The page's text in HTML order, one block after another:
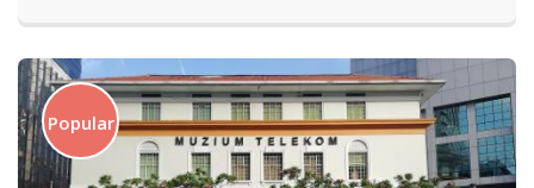
Popular